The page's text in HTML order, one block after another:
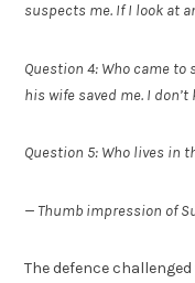
suspects me. If I look at
Question 4: Who came to
his wife saved me. I
Question 5: Who lives in
— Thumb impression of
The defence